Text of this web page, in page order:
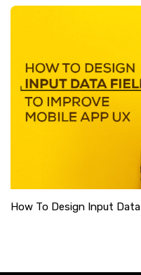
How To Design Input